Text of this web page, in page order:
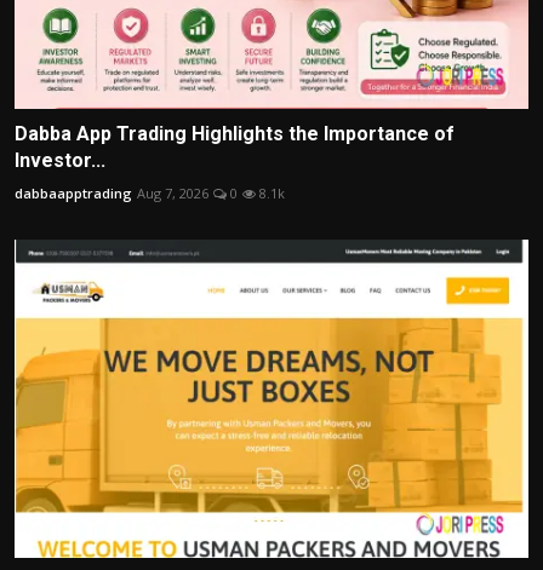
Dabba App Trading Highlights the Importance of
Investor...
dabbaapptrading Aug 7, 2026 0 8.1k